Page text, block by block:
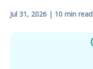
Jul 31, 2026 | 10 min read